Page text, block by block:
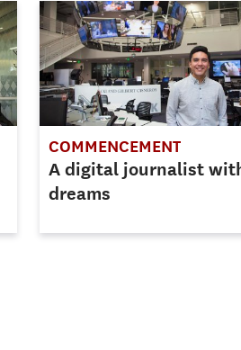
COMMENCEMENT
A digital journalist
dreams